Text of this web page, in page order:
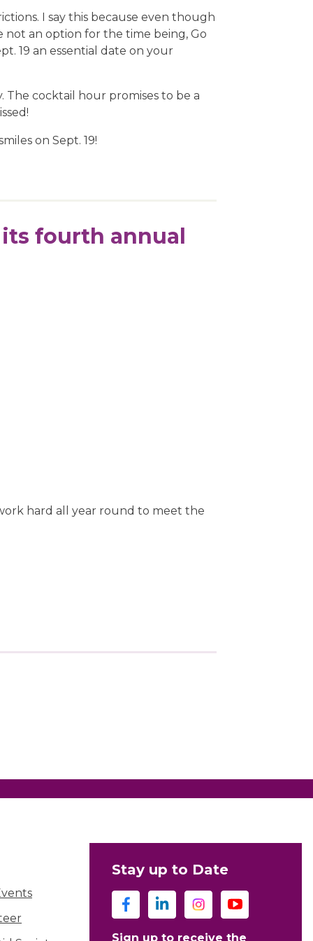
I say this because even though
not an option for the time being, Go
19 an essential date on your
The cocktail hour promises to be a
on Sept. 19!
fourth annual
hard all year round to meet the
Stay up to Date
Sign up to receive the